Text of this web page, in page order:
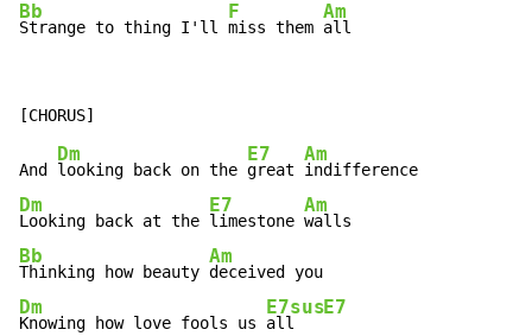
Bb
Strange to thing I'll
F
miss them
Am
all
And
Dm
looking back on the
E7
great
Am
Dm
Looking back at the
E7
limestone
Am
Bb
Thinking how beauty
Am
Dm
Knowing how love fools us
E7sus
all
E7